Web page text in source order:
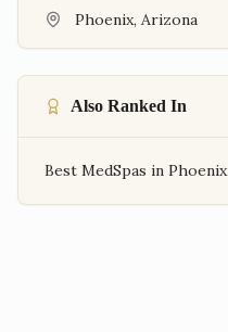
Phoenix, Arizona
Also Ranked In
Best MedSpas in Phoenix